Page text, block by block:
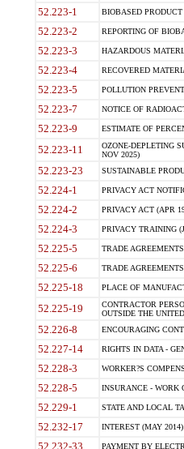
52.223-1 BIOBASED
52.223-2 REPORTING OF
52.223-3 HAZARDOUS
52.223-4 RECOVERED
52.223-5 POLLUTION
52.223-7 NOTICE OF
52.223-9 ESTIMATE OF
52.223-11
OZONE-DEPLETING
NOV 2025)
52.223-23 SUSTAINABLE
52.224-1 PRIVACY ACT
52.224-2 PRIVACY ACT (APR
52.224-3 PRIVACY TRAINING
52.225-5 TRADE
52.225-6 TRADE
52.225-18 PLACE OF
52.225-19
CONTRACTOR
OUTSIDE THE
52.226-8 ENCOURAGING
52.227-14 RIGHTS IN DATA -
52.228-3 WORKER?S
52.228-5 INSURANCE - WORK
52.229-1 STATE AND LOCAL
52.232-17 INTEREST (MAY
52.232-33 PAYMENT BY